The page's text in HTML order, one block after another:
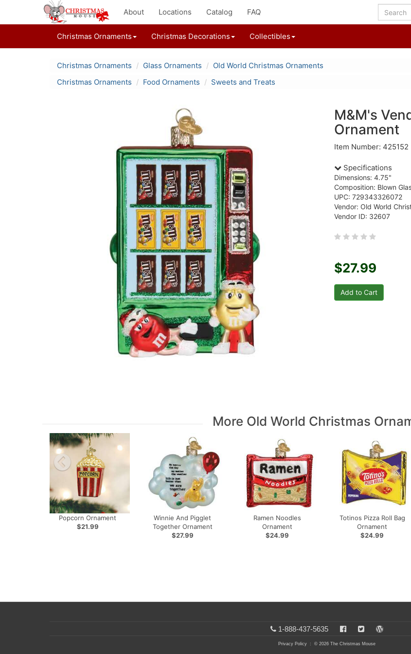
About Locations Catalog FAQ
Christmas Ornaments Christmas Decorations Collectibles
Christmas Ornaments Glass Ornaments
Old World Christmas Ornaments
Christmas Ornaments
Food Ornaments Sweets and Treats
M&M's
Ornament
Item Number: 425152
Specifications
Dimensions: 4.75"
Composition: Blown
UPC: 729343326072
Vendor: Old World
Vendor ID: 32607
$27.99
More Old World Christmas
Popcorn Ornament
$21.99
Winnie And Pigglet
Together Ornament
$27.99
Ramen Noodles
Ornament
$24.99
Totinos Pizza Roll Bag
Ornament
$24.99
1-888-437-5635
Privacy Policy : © 2026 The Christmas Mouse